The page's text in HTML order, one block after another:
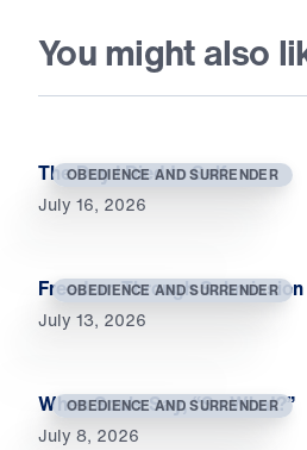
You might also
OBEDIENCE AND SURRENDER
The Day I Died to Self
July 16, 2026
OBEDIENCE AND SURRENDER
Freedom Through Submission
July 13, 2026
OBEDIENCE AND SURRENDER
When Souls Say, “So What?”
July 8, 2026